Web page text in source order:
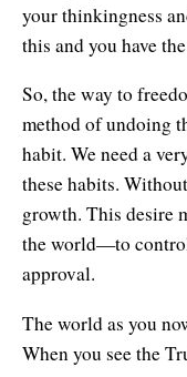
your thinkingness
this and you have
So, the way to
method of undoing
habit. We need a
these habits.
growth. This desire
the world—to
approval.
The world as you
When you see the